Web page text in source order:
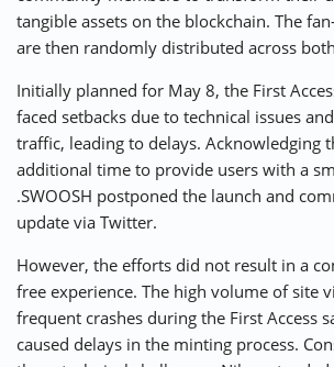
tangible assets on the blockchain. The
are then randomly distributed across
Initially planned for May 8, the First
faced setbacks due to technical issues
traffic, leading to delays. Acknowledging
additional time to provide users with a
.SWOOSH postponed the launch and
update via Twitter.
However, the efforts did not result in a
free experience. The high volume of site
frequent crashes during the First Access
caused delays in the minting process.